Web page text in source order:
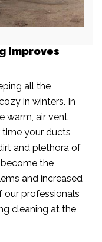
Improves
all the
in winters. In
warm, air vent
your ducts
and plethora of
the
and increased
our professionals
cleaning at the